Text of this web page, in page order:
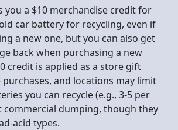
you a $10 merchandise credit for
car battery for recycling, even if
a new one, but you can also get
back when purchasing a new
credit is applied as a store gift
and locations may limit
you can recycle (e.g., 3-5 per
commercial dumping, though they
acid types.